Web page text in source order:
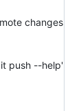
changes
push --help'